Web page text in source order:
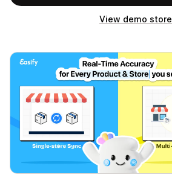
View demo store